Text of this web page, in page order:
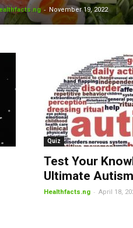
- November 19, 2022
Quiz
Test Your
Ultimate
Healthfacts.ng - April 18,